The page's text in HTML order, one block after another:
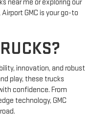
near me or exploring our
GMC is your go-to
innovation, and robust
play, these trucks
confidence. From
technology, GMC